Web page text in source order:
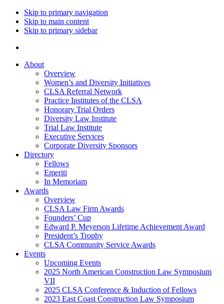
Skip to primary navigation
Skip to main content
Skip to primary sidebar
About
Overview
Women’s and Diversity Initiatives
CLSA Referral Network
Practice Institutes of the CLSA
Honorary Trial Orders
Diversity Law Institute
Trial Law Institute
Executive Services
Corporate Diversity Sponsors
Directory
Fellows
Emeriti
In Memoriam
Awards
Overview
CLSA Law Firm Awards
Founders’ Cup
Edward P. Meyerson Lifetime Achievement Award
President’s Trophy
CLSA Community Service Awards
Events
Upcoming Events
2025 North American Construction Law Symposium
VII
2025 CLSA Conference & Induction of Fellows
2023 East Coast Construction Law Symposium